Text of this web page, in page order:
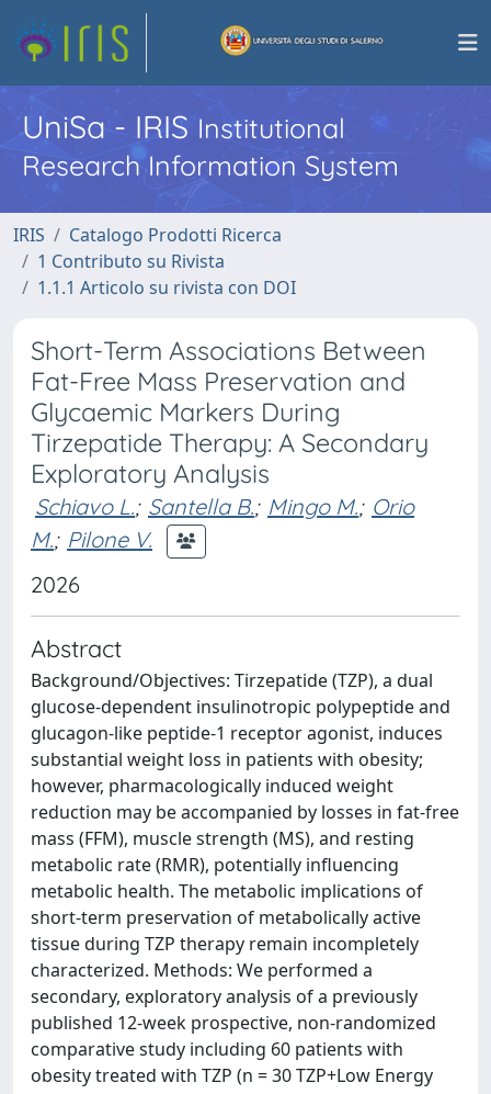
UniSa - IRISInstitutional
Research Information System
IRIS
Catalogo Prodotti Ricerca
1 Contributo su Rivista
1.1.1 Articolo su rivista con DOI
Short-Term Associations Between
Fat-Free Mass Preservation and
Glycaemic Markers During
Tirzepatide Therapy: A Secondary
Exploratory Analysis
Schiavo L.; Santella B.; Mingo M.; Orio
M.; Pilone V.
2026
Abstract
Background/Objectives: Tirzepatide (TZP), a dual
glucose-dependent insulinotropic polypeptide and
glucagon-like peptide-1 receptor agonist, induces
substantial weight loss in patients with obesity;
however, pharmacologically induced weight
reduction may be accompanied by losses in fat-free
mass (FFM), muscle strength (MS), and resting
metabolic rate (RMR), potentially influencing
metabolic health. The metabolic implications of
short-term preservation of metabolically active
tissue during TZP therapy remain incompletely
characterized. Methods: We performed a
secondary, exploratory analysis of a previously
published 12-week prospective, non-randomized
comparative study including 60 patients with
obesity treated with TZP (n = 30 TZP+Low Energy